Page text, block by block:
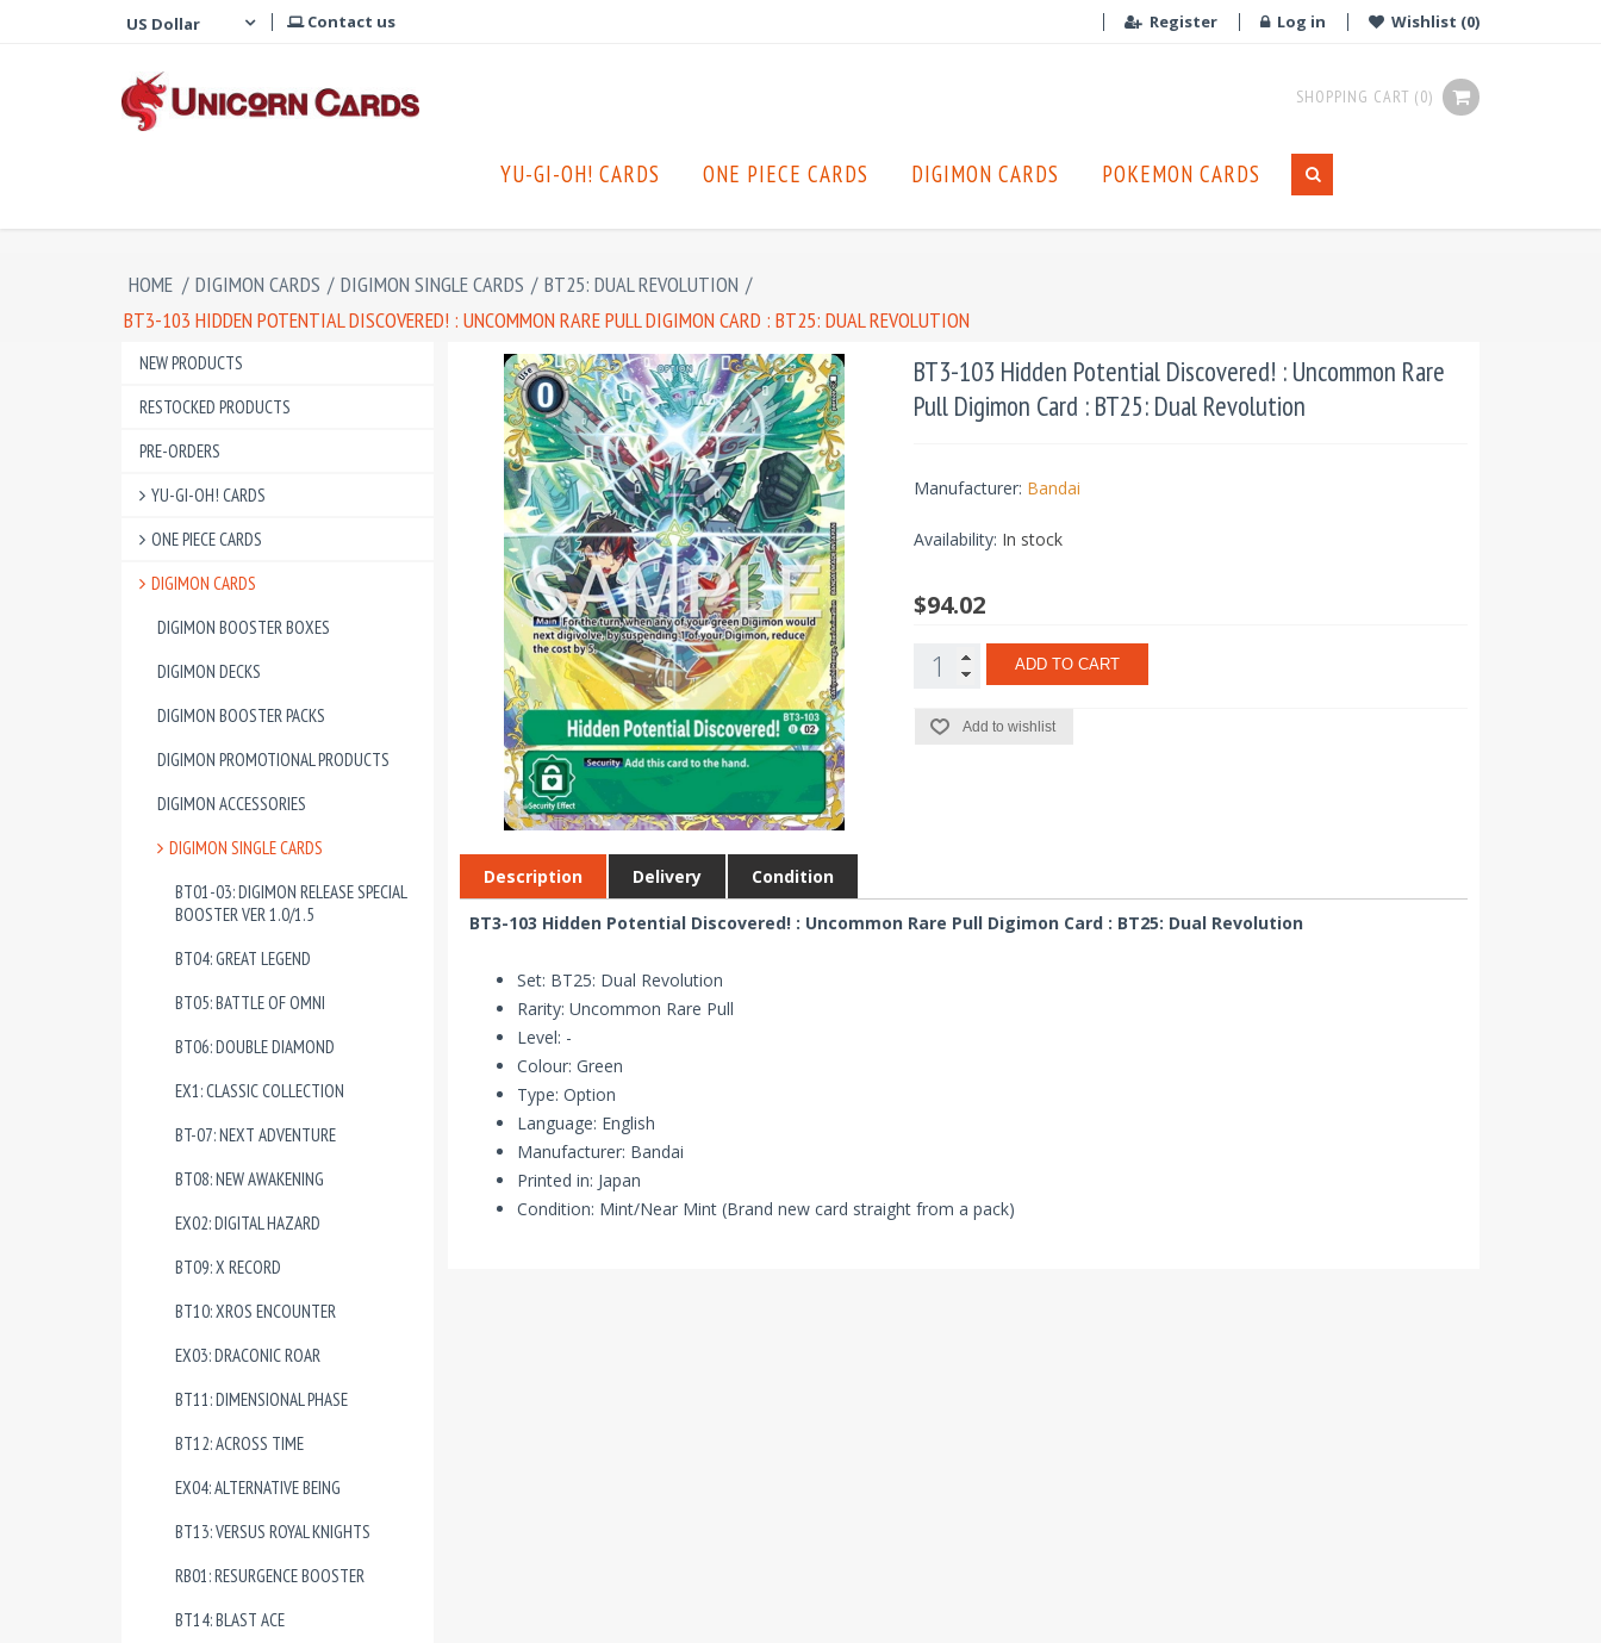
Contact us Register Log in Wishlist (0)
SHOPPING CART (0)
YU-GI-OH! CARDS ONE PIECE CARDS DIGIMON CARDS POKEMON CARDS
HOME / DIGIMON CARDS / DIGIMON SINGLE CARDS / BT25: DUAL REVOLUTION /
BT3-103 HIDDEN POTENTIAL DISCOVERED! : UNCOMMON RARE PULL DIGIMON CARD : BT25: DUAL REVOLUTION
NEW PRODUCTS
RESTOCKED PRODUCTS
PRE-ORDERS
YU-GI-OH! CARDS
ONE PIECE CARDS
DIGIMON CARDS
DIGIMON BOOSTER BOXES
DIGIMON DECKS
DIGIMON BOOSTER PACKS
DIGIMON PROMOTIONAL PRODUCTS
DIGIMON ACCESSORIES
DIGIMON SINGLE CARDS
BT01-03: DIGIMON RELEASE SPECIAL
BOOSTER VER 1.0/1.5
BT04: GREAT LEGEND
BT05: BATTLE OF OMNI
BT06: DOUBLE DIAMOND
EX1: CLASSIC COLLECTION
BT-07: NEXT ADVENTURE
BT08: NEW AWAKENING
EX02: DIGITAL HAZARD
BT09: X RECORD
BT10: XROS ENCOUNTER
EX03: DRACONIC ROAR
BT11: DIMENSIONAL PHASE
BT12: ACROSS TIME
EX04: ALTERNATIVE BEING
BT13: VERSUS ROYAL KNIGHTS
RB01: RESURGENCE BOOSTER
BT14: BLAST ACE
BT3-103 Hidden Potential Discovered! : Uncommon Rare
Pull Digimon Card : BT25: Dual Revolution
Manufacturer: Bandai
Availability: In stock
$94.02
ADD TO CART
Add to wishlist
Description Delivery Condition
BT3-103 Hidden Potential Discovered! : Uncommon Rare Pull Digimon Card : BT25: Dual Revolution
Set: BT25: Dual Revolution
Rarity: Uncommon Rare Pull
Level: -
Colour: Green
Type: Option
Language: English
Manufacturer: Bandai
Printed in: Japan
Condition: Mint/Near Mint (Brand new card straight from a pack)